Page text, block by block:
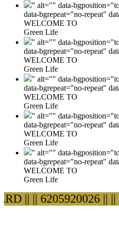
" alt="" data-
data-bgrepeat="no-repeat"
WELCOME TO
Green Life
" alt="" data-
data-bgrepeat="no-repeat"
WELCOME TO
Green Life
" alt="" data-
data-bgrepeat="no-repeat"
WELCOME TO
Green Life
" alt="" data-
data-bgrepeat="no-repeat"
WELCOME TO
Green Life
" alt="" data-
data-bgrepeat="no-repeat"
WELCOME TO
Green Life
|||| 6205920026 ||||